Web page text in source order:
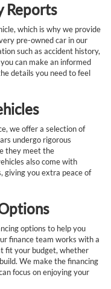
Reports
which is why we provide
pre-owned car in our
such as accident history,
can make an informed
details you need to feel
we offer a selection of
undergo rigorous
they meet the
also come with
giving you extra peace of
options to help you
finance team works with a
fit your budget, whether
We make the financing
focus on enjoying your